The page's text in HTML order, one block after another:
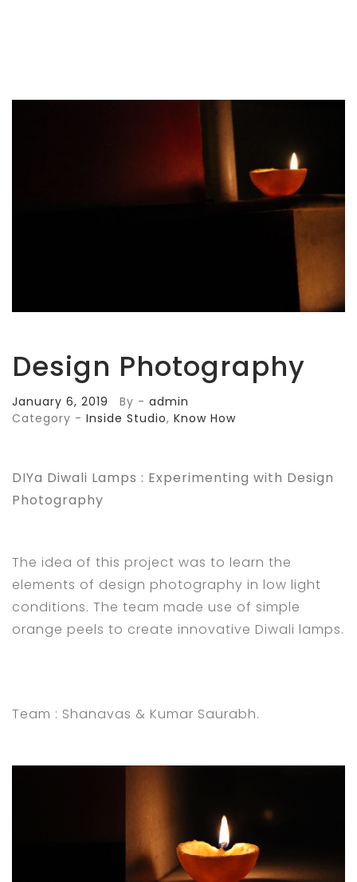
Design Photography
January 6, 2019 By - admin
Category - Inside Studio, Know How
DIYa Diwali Lamps : Experimenting with Design
Photography
The idea of this project was to learn the
elements of design photography in low light
conditions. The team made use of simple
orange peels to create innovative Diwali lamps.
Team : Shanavas & Kumar Saurabh.